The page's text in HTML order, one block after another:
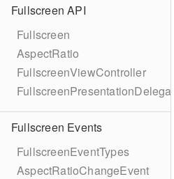
Fullscreen API
Fullscreen
AspectRatio
FullscreenViewController
FullscreenPresentationDelegate
Fullscreen Events
FullscreenEventTypes
AspectRatioChangeEvent